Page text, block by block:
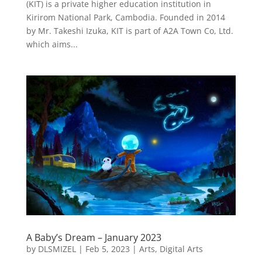
(KIT) is a private higher education institution in
Kirirom National Park, Cambodia. Founded in 2014
by Mr. Takeshi Izuka, KIT is part of A2A Town Co, Ltd.
which aims...
A Baby’s Dream – January 2023
by DLSMIZEL | Feb 5, 2023 | Arts, Digital Arts